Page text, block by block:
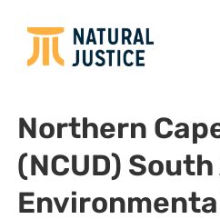
Northern
(NCUD)